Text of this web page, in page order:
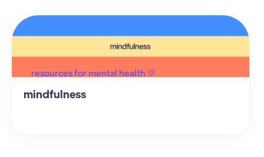
resources for mental health 💛
mindfulness